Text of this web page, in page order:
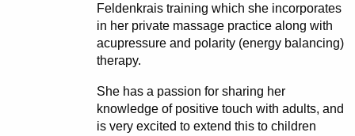
Feldenkrais training which she incorporates
in her private massage practice along with
acupressure and polarity (energy balancing)
therapy.
She has a passion for sharing her
knowledge of positive touch with adults, and
is very excited to extend this to children